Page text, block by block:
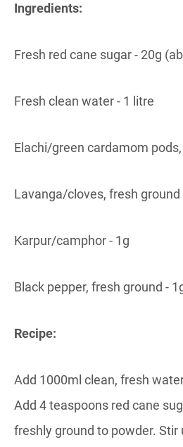
Ingredients:
Fresh red cane sugar - 20g
Fresh clean water - 1 litre
Elachi/green cardamom
Lavanga/cloves, fresh ground
Karpur/camphor - 1g
Black pepper, fresh ground -
Recipe:
Add 1000ml clean, fresh
Add 4 teaspoons red cane
freshly ground to powder. Stir